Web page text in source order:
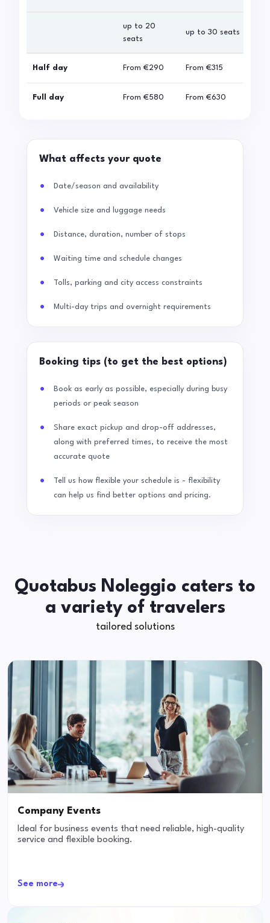
up to 20
seats
up to 30 seats
Half day From €290 From €315
Full day From €580 From €630
What affects your quote
Date/season and availability
Vehicle size and luggage needs
Distance, duration, number of stops
Waiting time and schedule changes
Tolls, parking and city access constraints
Multi-day trips and overnight requirements
Booking tips (to get the best options)
Book as early as possible, especially during busy
periods or peak season
Share exact pickup and drop-off addresses,
along with preferred times, to receive the most
accurate quote
Tell us how flexible your schedule is - flexibility
can help us find better options and pricing.
Quotabus Noleggio caters to
a variety of travelers
tailored solutions
Company Events
Ideal for business events that need reliable, high-quality
service and flexible booking.
See more